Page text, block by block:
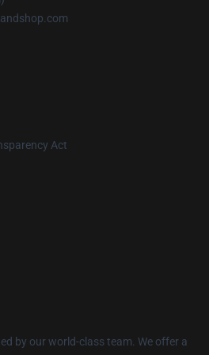
Act
by our world-class team. We offer a